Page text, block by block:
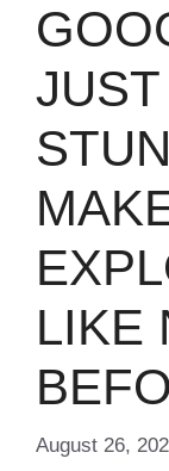
LIKE
August 26,